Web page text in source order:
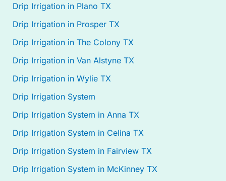
Drip Irrigation in Plano TX
Drip Irrigation in Prosper TX
Drip Irrigation in The Colony TX
Drip Irrigation in Van Alstyne TX
Drip Irrigation in Wylie TX
Drip Irrigation System
Drip Irrigation System in Anna TX
Drip Irrigation System in Celina TX
Drip Irrigation System in Fairview TX
Drip Irrigation System in McKinney TX